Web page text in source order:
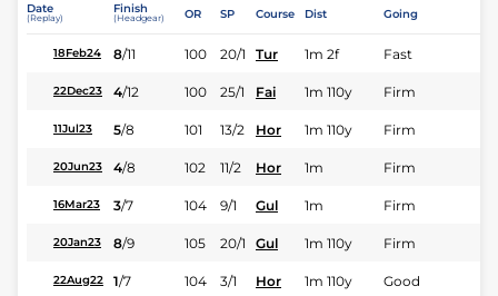
Date
(Replay)
Finish
(Headgear) OR SP Course Dist Going
18Feb24 8/11 100 20/1 Tur 1m 2f Fast
22Dec23 4/12 100 25/1 Fai 1m 110y Firm
11Jul23 5/8 101 13/2 Hor 1m 110y Firm
20Jun23 4/8 102 11/2 Hor 1m Firm
16Mar23 3/7 104 9/1 Gul 1m Firm
20Jan23 8/9 105 20/1 Gul 1m 110y Firm
22Aug22 1/7 104 3/1 Hor 1m 110y Good